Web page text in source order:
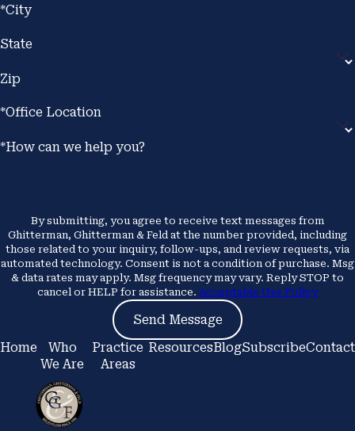
*City
State
Zip
*Office Location
*How can we help you?
By submitting, you agree to receive text messages from
Ghitterman, Ghitterman & Feld at the number provided, including
those related to your inquiry, follow-ups, and review requests, via
automated technology. Consent is not a condition of purchase. Msg
& data rates may apply. Msg frequency may vary. Reply STOP to
cancel or HELP for assistance. Acceptable Use Policy
Send Message
Home
Who
We Are
Practice
Areas
ResourcesBlogSubscribeContact